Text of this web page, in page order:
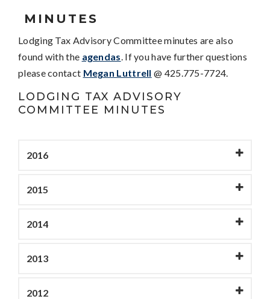
MINUTES
Lodging Tax Advisory Committee minutes are also
found with the agendas. If you have further questions
please contact Megan Luttrell @ 425.775-7724.
LODGING TAX ADVISORY
COMMITTEE MINUTES
2016
2015
2014
2013
2012